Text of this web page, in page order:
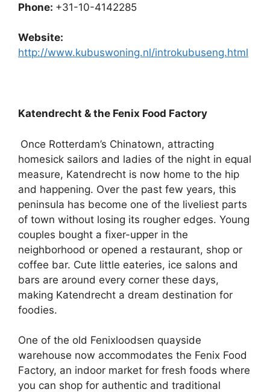
Phone: +31-10-4142285
Website:
http://www.kubuswoning.nl/introkubuseng.html
Katendrecht & the Fenix Food Factory
Once Rotterdam’s Chinatown, attracting
homesick sailors and ladies of the night in equal
measure, Katendrecht is now home to the hip
and happening. Over the past few years, this
peninsula has become one of the liveliest parts
of town without losing its rougher edges. Young
couples bought a fixer-upper in the
neighborhood or opened a restaurant, shop or
coffee bar. Cute little eateries, ice salons and
bars are around every corner these days,
making Katendrecht a dream destination for
foodies.
One of the old Fenixloodsen quayside
warehouse now accommodates the Fenix Food
Factory, an indoor market for fresh foods where
you can shop for authentic and traditional